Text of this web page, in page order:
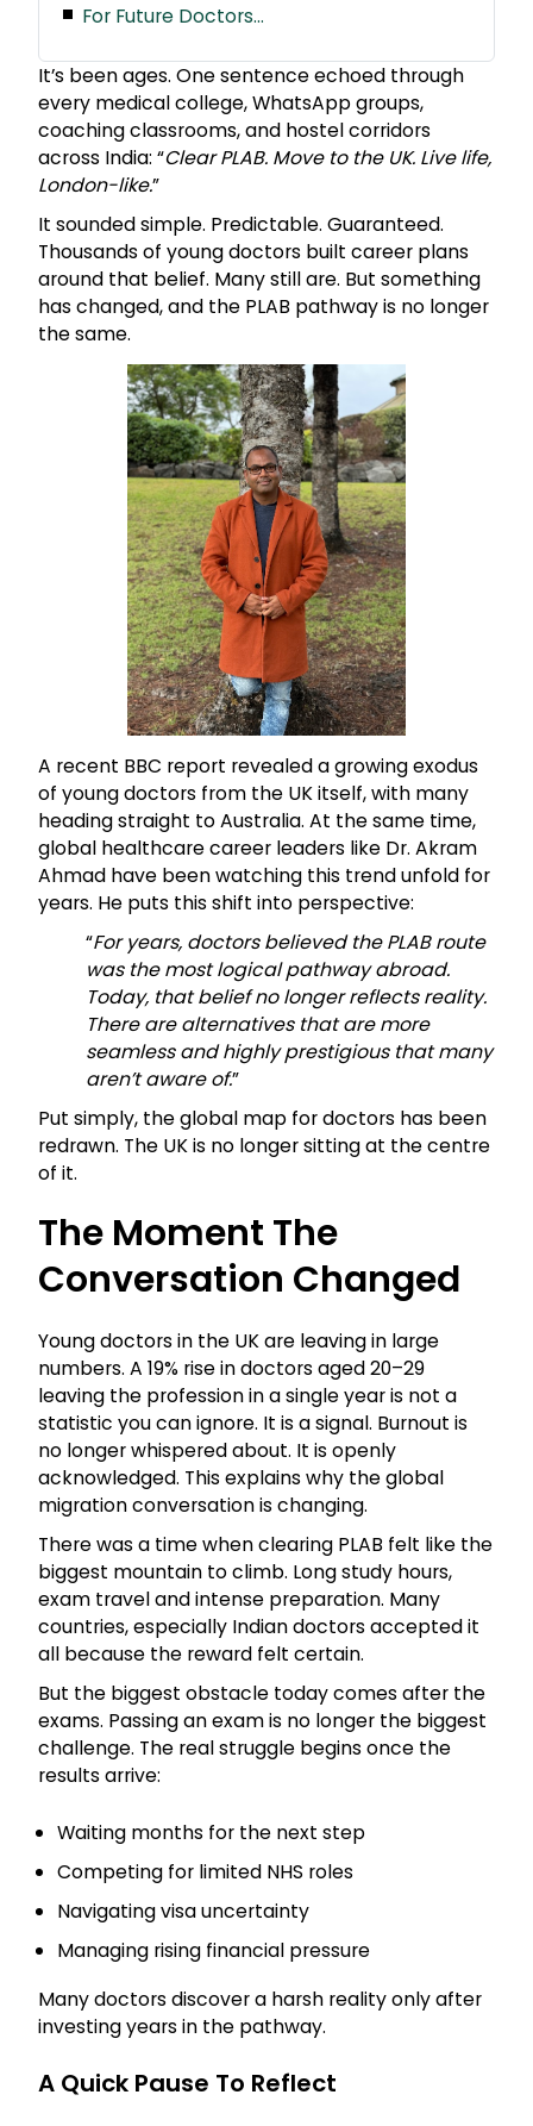
For Future Doctors…
It’s been ages. One sentence echoed through
every medical college, WhatsApp groups,
coaching classrooms, and hostel corridors
across India: “Clear PLAB. Move to the UK. Live life,
London-like.”
It sounded simple. Predictable. Guaranteed.
Thousands of young doctors built career plans
around that belief. Many still are. But something
has changed, and the PLAB pathway is no longer
the same.
A recent BBC report revealed a growing exodus
of young doctors from the UK itself, with many
heading straight to Australia. At the same time,
global healthcare career leaders like Dr. Akram
Ahmad have been watching this trend unfold for
years. He puts this shift into perspective:
“For years, doctors believed the PLAB route
was the most logical pathway abroad.
Today, that belief no longer reflects reality.
There are alternatives that are more
seamless and highly prestigious that many
aren’t aware of.”
Put simply, the global map for doctors has been
redrawn. The UK is no longer sitting at the centre
of it.
The Moment The
Conversation Changed
Young doctors in the UK are leaving in large
numbers. A 19% rise in doctors aged 20–29
leaving the profession in a single year is not a
statistic you can ignore. It is a signal. Burnout is
no longer whispered about. It is openly
acknowledged. This explains why the global
migration conversation is changing.
There was a time when clearing PLAB felt like the
biggest mountain to climb. Long study hours,
exam travel and intense preparation. Many
countries, especially Indian doctors accepted it
all because the reward felt certain.
But the biggest obstacle today comes after the
exams. Passing an exam is no longer the biggest
challenge. The real struggle begins once the
results arrive:
Waiting months for the next step
Competing for limited NHS roles
Navigating visa uncertainty
Managing rising financial pressure
Many doctors discover a harsh reality only after
investing years in the pathway.
A Quick Pause To Reflect